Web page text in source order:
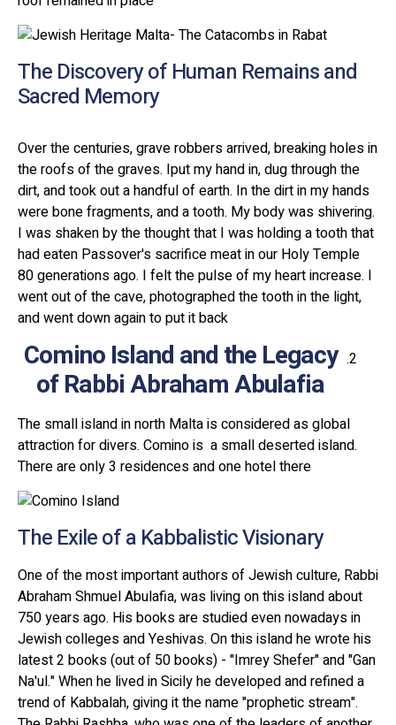
The Discovery of Human Remains and
Sacred Memory
Over the centuries, grave robbers arrived, breaking holes in
the roofs of the graves. Iput my hand in, dug through the
dirt, and took out a handful of earth. In the dirt in my hands
were bone fragments, and a tooth. My body was shivering.
I was shaken by the thought that I was holding a tooth that
had eaten Passover's sacrifice meat in our Holy Temple
80 generations ago. I felt the pulse of my heart increase. I
went out of the cave, photographed the tooth in the light,
and went down again to put it back
Comino Island and the Legacy
of Rabbi Abraham Abulafia
The small island in north Malta is considered as global
attraction for divers. Comino is a small deserted island.
There are only 3 residences and one hotel there
The Exile of a Kabbalistic Visionary
One of the most important authors of Jewish culture, Rabbi
Abraham Shmuel Abulafia, was living on this island about
750 years ago. His books are studied even nowadays in
Jewish colleges and Yeshivas. On this island he wrote his
latest 2 books (out of 50 books) - "Imrey Shefer" and "Gan
Na'ul." When he lived in Sicily he developed and refined a
trend of Kabbalah, giving it the name "prophetic stream".